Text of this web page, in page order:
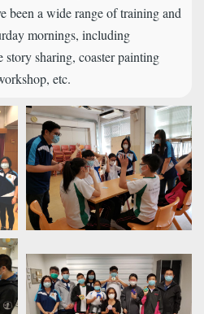
been a wide range of training and
mornings, including
sharing, coaster painting
etc.